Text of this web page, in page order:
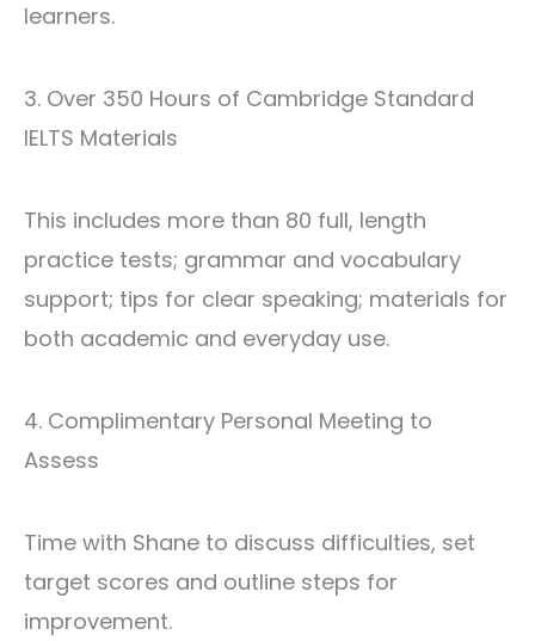
learners.
3. Over 350 Hours of Cambridge Standard
IELTS Materials
This includes more than 80 full, length
practice tests; grammar and vocabulary
support; tips for clear speaking; materials for
both academic and everyday use.
4. Complimentary Personal Meeting to
Assess
Time with Shane to discuss difficulties, set
target scores and outline steps for
improvement.